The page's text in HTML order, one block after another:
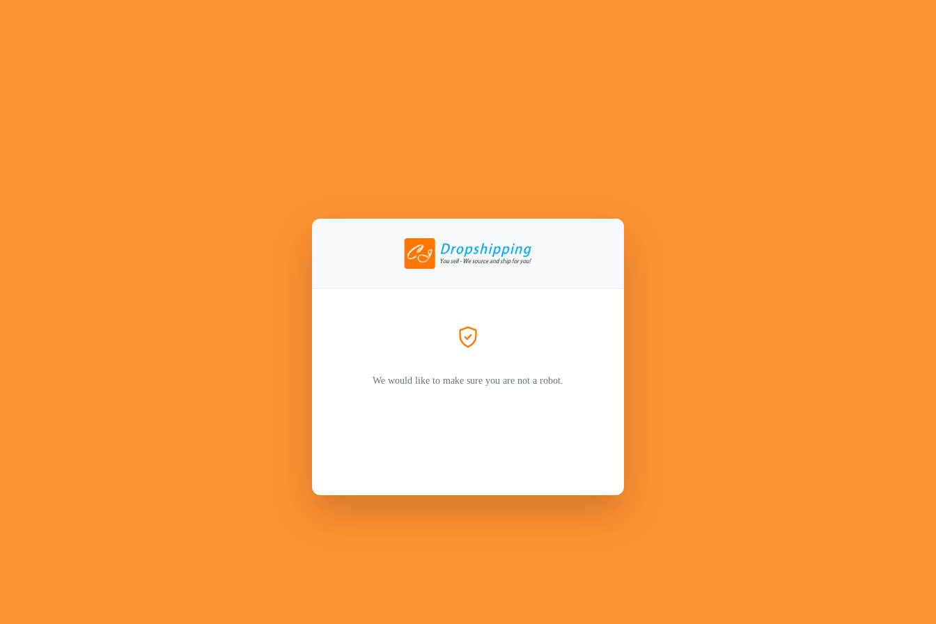
We would like to make sure you are not a robot.